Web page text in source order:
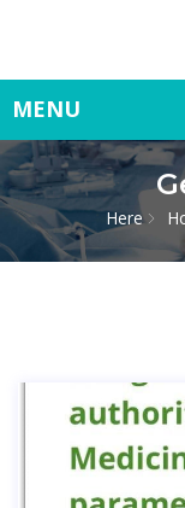
Here